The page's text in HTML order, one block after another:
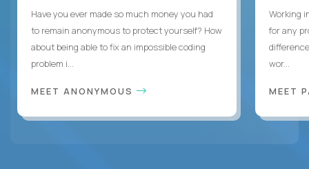
Have you ever made so much money you had
to remain anonymous to protect yourself? How
about being able to fix an impossible coding
problem i...
MEET ANONYMOUS
Working
for any
wor...
MEET